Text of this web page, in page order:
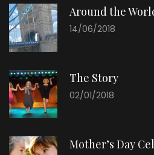
Around the
14/06/2018
The Story
02/01/2018
Mother’s Day